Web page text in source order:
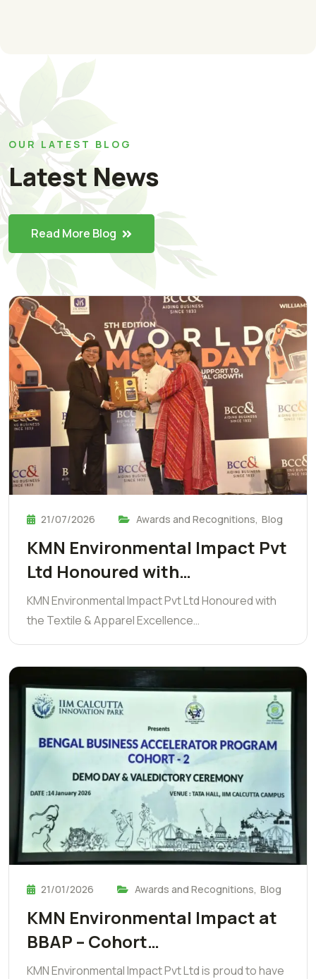
OUR LATEST BLOG
Latest News
Read More Blog
21/07/2026 Awards and Recognitions, Blog
KMN Environmental Impact Pvt
Ltd Honoured with…
KMN Environmental Impact Pvt Ltd Honoured with
the Textile & Apparel Excellence…
21/01/2026 Awards and Recognitions, Blog
KMN Environmental Impact at
BBAP – Cohort…
KMN Environmental Impact Pvt Ltd is proud to have